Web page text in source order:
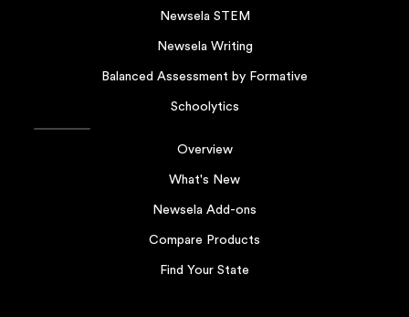
Newsela STEM
Newsela Writing
Balanced Assessment by Formative
Schoolytics
Overview
What's New
Newsela Add-ons
Compare Products
Find Your State